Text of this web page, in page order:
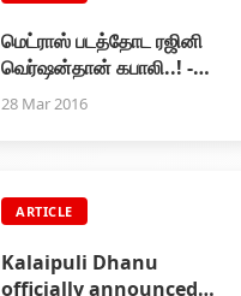
மெட்ராஸ் படத்தோட ரஜினி
வெர்ஷன்தான் கபாலி..! -
கேமராமேன் முரளி பேட்டி
28 Mar 2016
ARTICLE
Kalaipuli Dhanu
officially announced